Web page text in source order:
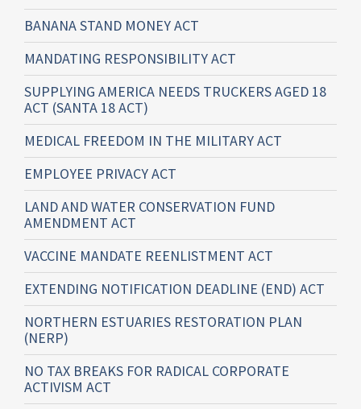
BANANA STAND MONEY ACT
MANDATING RESPONSIBILITY ACT
SUPPLYING AMERICA NEEDS TRUCKERS AGED 18
ACT (SANTA 18 ACT)
MEDICAL FREEDOM IN THE MILITARY ACT
EMPLOYEE PRIVACY ACT
LAND AND WATER CONSERVATION FUND
AMENDMENT ACT
VACCINE MANDATE REENLISTMENT ACT
EXTENDING NOTIFICATION DEADLINE (END) ACT
NORTHERN ESTUARIES RESTORATION PLAN
(NERP)
NO TAX BREAKS FOR RADICAL CORPORATE
ACTIVISM ACT